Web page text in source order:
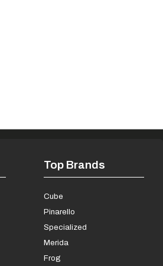
Top Brands
Cube
Pinarello
Specialized
Merida
Frog